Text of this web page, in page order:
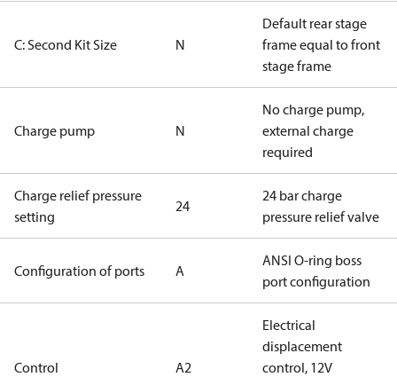
C: Second Kit Size N
Default rear stage
frame equal to front
stage frame
Charge pump N
No charge pump,
external charge
required
Charge relief pressure
setting
24
24 bar charge
pressure relief valve
Configuration of ports A
ANSI O-ring boss
port configuration
Control A2
Electrical
displacement
control, 12V